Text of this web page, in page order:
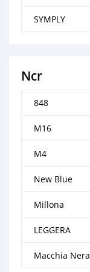
SYMPLY
Ncr
848
M16
M4
New Blue
Millona
LEGGERA
Macchia Nera